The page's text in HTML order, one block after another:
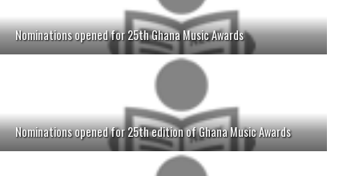
Nominations opened for 25th Ghana Music Awards
Nominations opened for 25th edition of Ghana Music Awards